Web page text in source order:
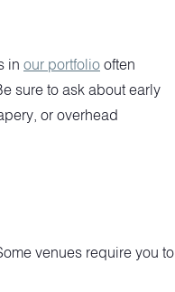
in our portfoliooften
sure to ask about early
or overhead
venues require you to